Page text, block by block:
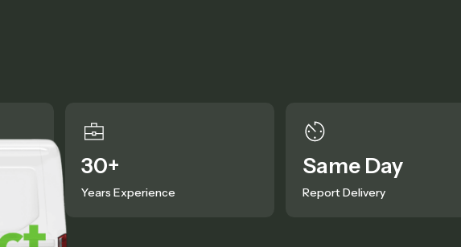
30+
Years Experience
Same Day
Report Delivery